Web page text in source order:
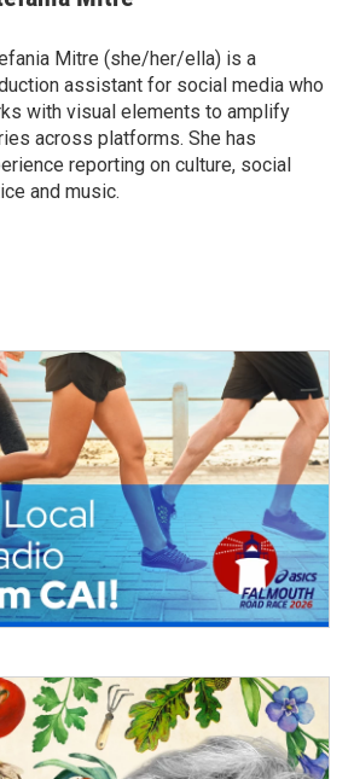
Mitre (she/her/ella) is a
assistant for social media who
with visual elements to amplify
across platforms. She has
reporting on culture, social
and music.